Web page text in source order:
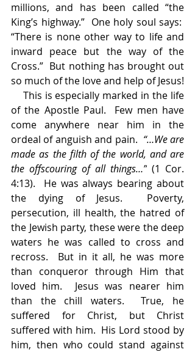
millions, and has been called “the
King’s highway.”  One holy soul says:
“There is none other way to life and
inward peace but the way of the
Cross.”  But nothing has brought out
so much of the love and help of Jesus!
This is especially marked in the life
of the Apostle Paul.  Few men have
come anywhere near him in the
ordeal of anguish and pain. “…We are
made as the filth of the world, and are
the offscouring of all things…” (1 Cor.
4:13).  He was always bearing about
the dying of Jesus.  Poverty,
persecution, ill health, the hatred of
the Jewish party, these were the deep
waters he was called to cross and
recross.  But in it all, he was more
than conqueror through Him that
loved him.  Jesus was nearer him
than the chill waters.  True, he
suffered for Christ, but Christ
suffered with him.  His Lord stood by
him, then who could stand against